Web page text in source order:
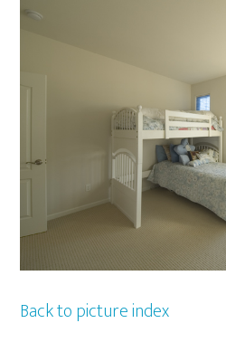
Back to picture index